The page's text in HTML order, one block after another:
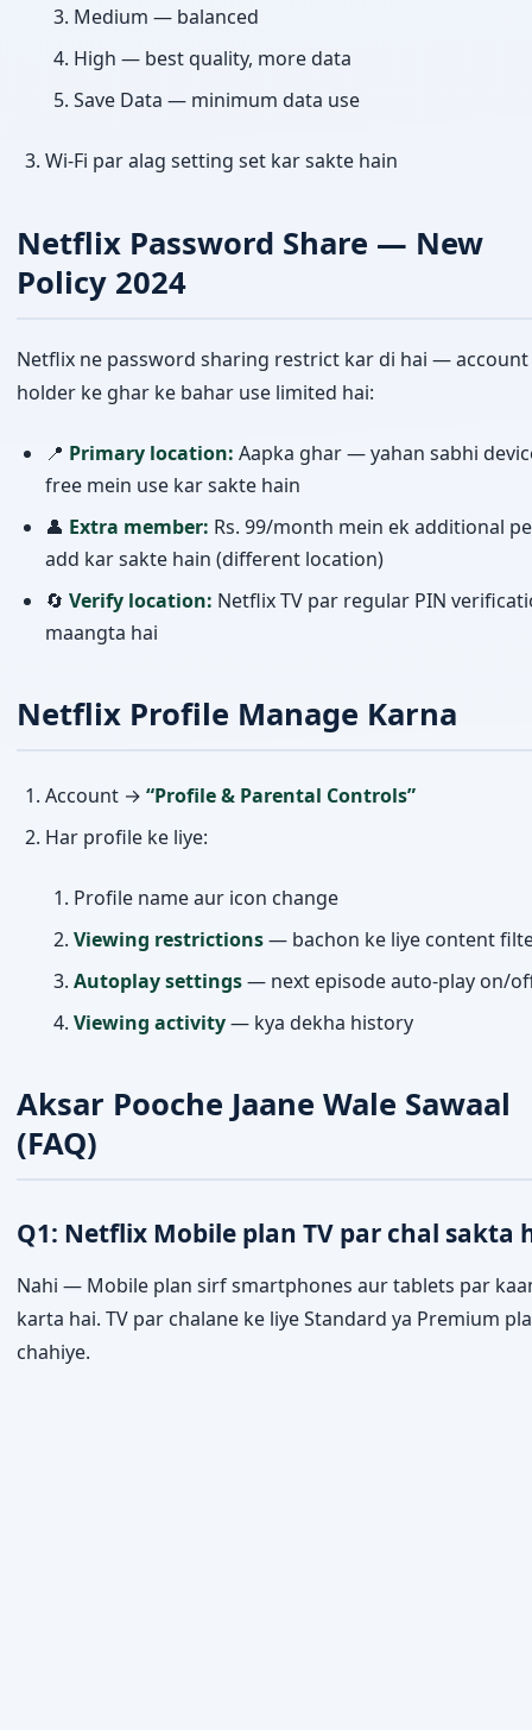
Medium — balanced
High — best quality, more data
Save Data — minimum data use
Wi-Fi par alag setting set kar sakte hain
Netflix Password Share — New
Policy 2024
Netflix ne password sharing restrict kar di hai — account
holder ke ghar ke bahar use limited hai:
📍 Primary location: Aapka ghar — yahan sabhi
free mein use kar sakte hain
👤 Extra member: Rs. 99/month mein ek additional
add kar sakte hain (different location)
🔄 Verify location: Netflix TV par regular PIN
maangta hai
Netflix Profile Manage Karna
Account → “Profile & Parental Controls”
Har profile ke liye:
Profile name aur icon change
Viewing restrictions— bachon ke liye content
Autoplay settings— next episode auto-play on/
Viewing activity— kya dekha history
Aksar Pooche Jaane Wale Sawaal
(FAQ)
Q1: Netflix Mobile plan TV par chal sakta
Nahi — Mobile plan sirf smartphones aur tablets par
karta hai. TV par chalane ke liye Standard ya Premium
chahiye.